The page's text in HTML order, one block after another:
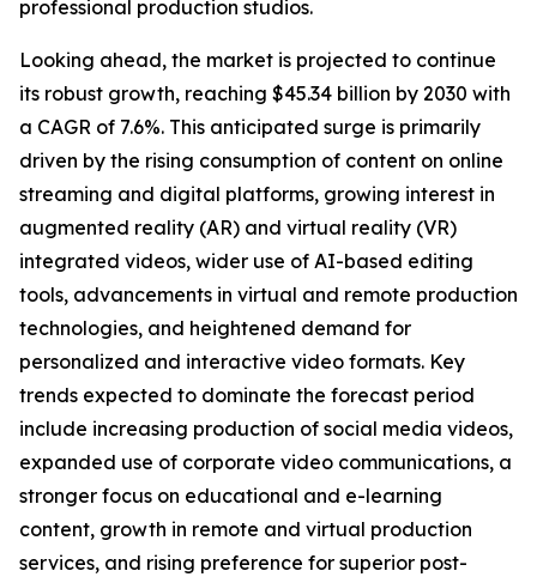
professional production studios.
Looking ahead, the market is projected to continue
its robust growth, reaching $45.34 billion by 2030 with
a CAGR of 7.6%. This anticipated surge is primarily
driven by the rising consumption of content on online
streaming and digital platforms, growing interest in
augmented reality (AR) and virtual reality (VR)
integrated videos, wider use of AI-based editing
tools, advancements in virtual and remote production
technologies, and heightened demand for
personalized and interactive video formats. Key
trends expected to dominate the forecast period
include increasing production of social media videos,
expanded use of corporate video communications, a
stronger focus on educational and e-learning
content, growth in remote and virtual production
services, and rising preference for superior post-